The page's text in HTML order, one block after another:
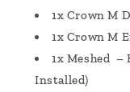
1x Crown M
1x Crown M
1x Meshed –
Installed)